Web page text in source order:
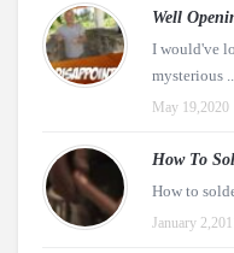
Well
I would've
mysterious
May 19,2020
How To
How to
January